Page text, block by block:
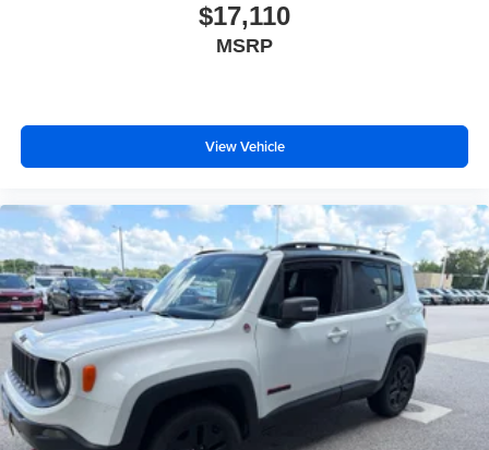
$17,110
MSRP
View Vehicle